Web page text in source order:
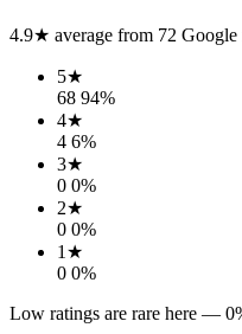
4.9★ average from 72 Google
5★
68 94%
4★
4 6%
3★
0 0%
2★
0 0%
1 ★
0 0%
Low ratings are rare here — 0